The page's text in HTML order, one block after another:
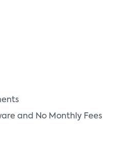
and No Monthly Fees